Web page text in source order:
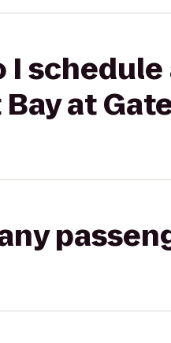
I
at